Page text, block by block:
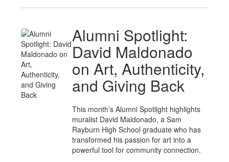
Alumni Spotlight:
David Maldonado
on Art, Authenticity,
and Giving Back
This month’s Alumni Spotlight highlights
muralist David Maldonado, a Sam
Rayburn High School graduate who has
transformed his passion for art into a
powerful tool for community connection.